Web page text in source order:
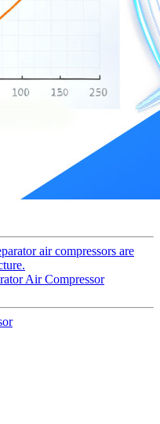
air compressors are
Air Compressor